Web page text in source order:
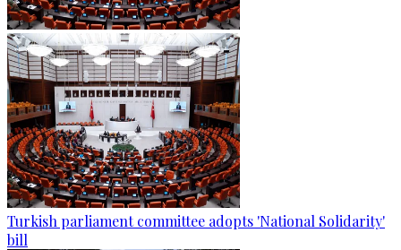
Turkish parliament committee adopts 'National Solidarity'
bill